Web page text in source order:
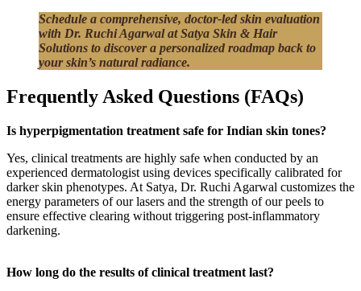
Schedule a comprehensive, doctor-led skin evaluation
with Dr. Ruchi Agarwal at Satya Skin & Hair
Solutions to discover a personalized roadmap back to
your skin’s natural radiance.
Frequently Asked Questions (FAQs)
Is hyperpigmentation treatment safe for Indian skin tones?
Yes, clinical treatments are highly safe when conducted by an
experienced dermatologist using devices specifically calibrated for
darker skin phenotypes. At Satya, Dr. Ruchi Agarwal customizes the
energy parameters of our lasers and the strength of our peels to
ensure effective clearing without triggering post-inflammatory
darkening.
How long do the results of clinical treatment last?